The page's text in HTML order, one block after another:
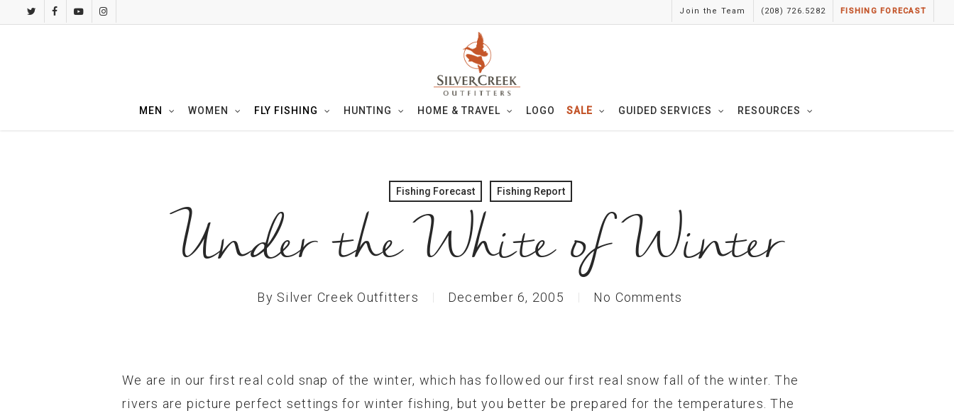
twitterfacebookyoutubeinstagram
Join the Team (208) 726.5282 FISHING FORECAST
MEN WOMEN FLY FISHING HUNTING HOME & TRAVEL LOGO SALE GUIDED SERVICES RESOURCES
Fishing Forecast Fishing Report
Under the White of Winter
By Silver Creek Outfitters December 6, 2005 No Comments
We are in our first real cold snap of the winter, which has followed our first real snow fall of the winter. The
rivers are picture perfect settings for winter fishing, but you better be prepared for the temperatures. The